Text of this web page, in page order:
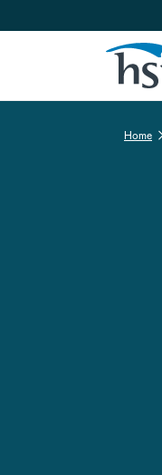
Skip to navigation
Skip to content
Home